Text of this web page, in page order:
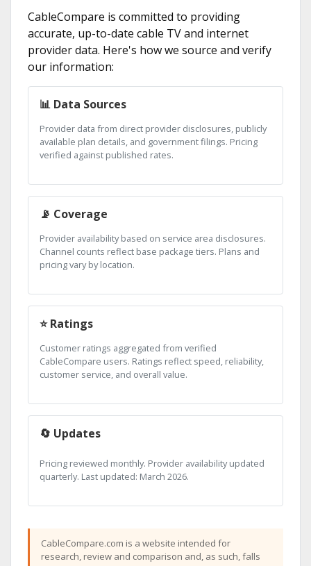
CableCompare is committed to providing
accurate, up-to-date cable TV and internet
provider data. Here's how we source and verify
our information:
📊 Data Sources
Provider data from direct provider disclosures, publicly
available plan details, and government filings. Pricing
verified against published rates.
📡 Coverage
Provider availability based on service area disclosures.
Channel counts reflect base package tiers. Plans and
pricing vary by location.
⭐ Ratings
Customer ratings aggregated from verified
CableCompare users. Ratings reflect speed, reliability,
customer service, and overall value.
🔄 Updates
Pricing reviewed monthly. Provider availability updated
quarterly. Last updated: March 2026.
CableCompare.com is a website intended for
research, review and comparison and, as such, falls